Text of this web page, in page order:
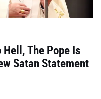
Hell, The Pope Is
Satan Statement